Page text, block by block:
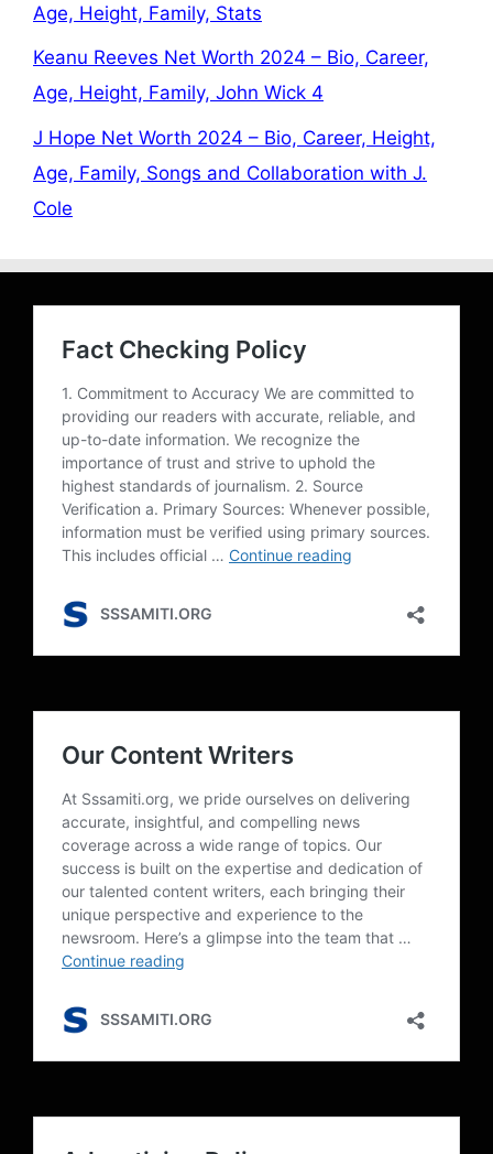
Age, Height, Family, Stats
Keanu Reeves Net Worth 2024 – Bio, Career,
Age, Height, Family, John Wick 4
J Hope Net Worth 2024 – Bio, Career, Height,
Age, Family, Songs and Collaboration with J.
Cole